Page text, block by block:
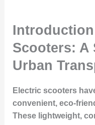
Scooters: A
Urban
Electric scooters
convenient, eco-
These lightweight,